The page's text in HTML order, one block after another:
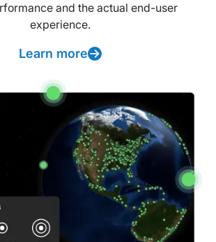
and the actual end-user
experience.
Learn more